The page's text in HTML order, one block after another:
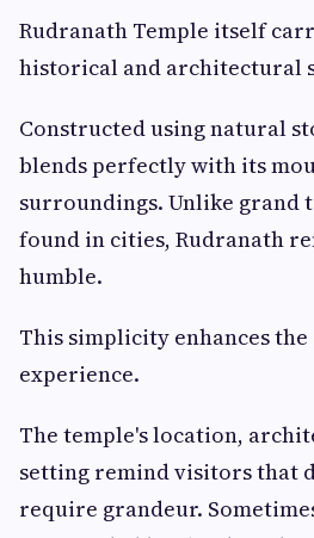
Rudranath Temple itself
historical and architectural
Constructed using natural
blends perfectly with its
surroundings. Unlike grand
found in cities, Rudranath
humble.
This simplicity enhances
experience.
The temple's location,
setting remind visitors that
require grandeur.